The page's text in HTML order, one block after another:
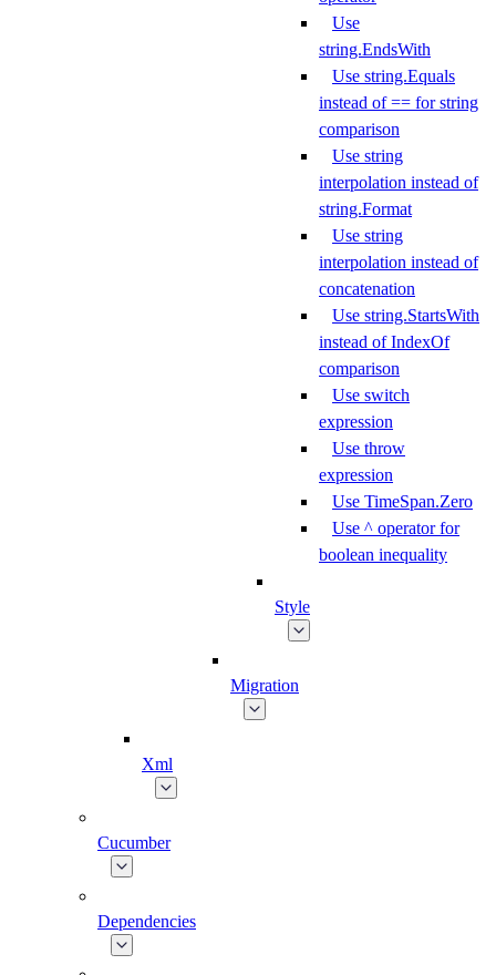
Use
string.EndsWith
Use string.Equals
instead of == for string
comparison
Use string
interpolation instead of
string.Format
Use string
interpolation instead of
concatenation
Use string.StartsWith
instead of IndexOf
comparison
Use switch
expression
Use throw
expression
Use TimeSpan.Zero
Use ^ operator for
boolean inequality
Style
Migration
Xml
Cucumber
Dependencies